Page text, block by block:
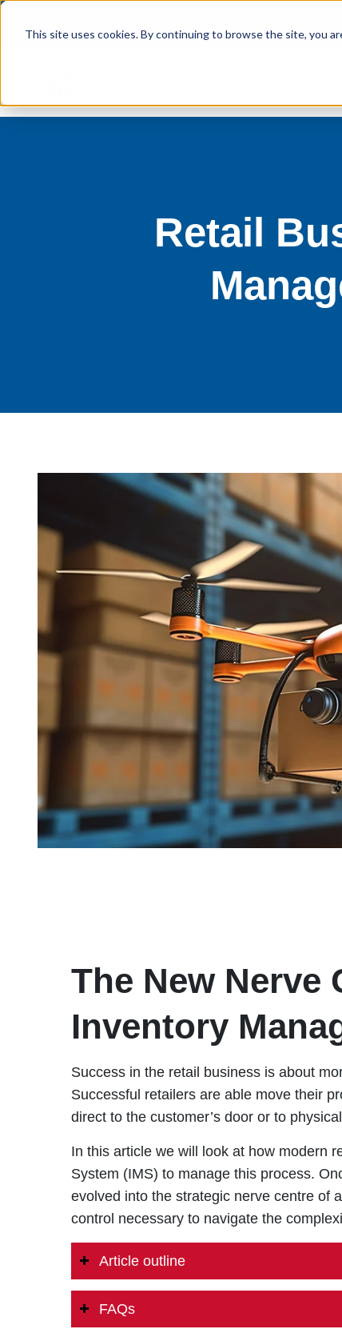
This site uses cookies. By continuing to browse the site, you
Retail
The New Nerve
Inventory
Success in the retail business is about
Successful retailers are able move their
direct to the customer’s door or to
In this article we will look at how modern
System (IMS) to manage this process.
evolved into the strategic nerve centre of
control necessary to navigate the
Article outline
FAQs